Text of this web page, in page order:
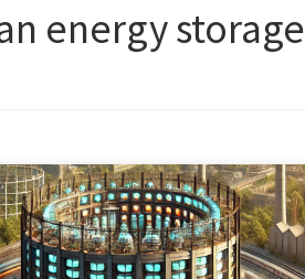
energy storage
the potential of repurposing decommissioned
sites as thermal battery sites in cities,
renewable energy and overcoming